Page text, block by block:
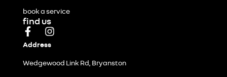
book a service
find us
Address
Wedgewood Link Rd, Bryanston